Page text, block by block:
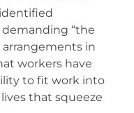
“the
in
workers have
to fit work into
that squeeze